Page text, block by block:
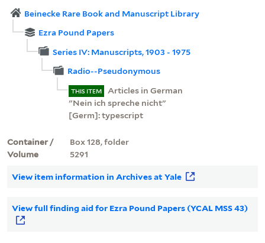
Beinecke Rare Book and Manuscript Library
Ezra Pound Papers
Series IV: Manuscripts, 1903 - 1975
Radio--Pseudonymous
THIS ITEM
Articles in German
"Nein ich spreche nicht"
[Germ]: typescript
Container /
Volume
Box 128, folder
5291
View item information in Archives at Yale
View full finding aid for Ezra Pound Papers (YCAL MSS 43)